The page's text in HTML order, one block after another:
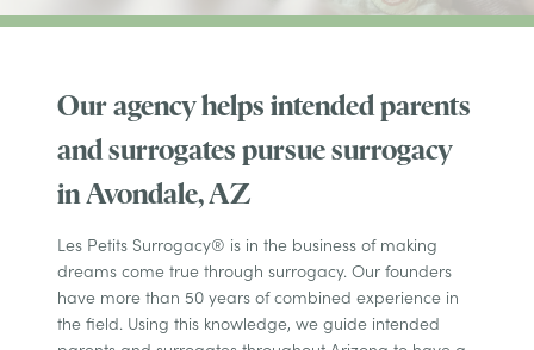
Our agency helps intended parents
and surrogates pursue surrogacy
in Avondale, AZ
Les Petits Surrogacy® is in the business of making
dreams come true through surrogacy. Our founders
have more than 50 years of combined experience in
the field. Using this knowledge, we guide intended